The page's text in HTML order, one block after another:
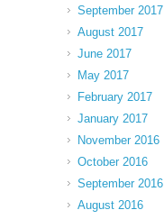
September 2017
August 2017
June 2017
May 2017
February 2017
January 2017
November 2016
October 2016
September 2016
August 2016